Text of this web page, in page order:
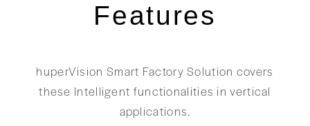
Features
huperVision Smart Factory Solution covers
these Intelligent functionalities in vertical
applications.